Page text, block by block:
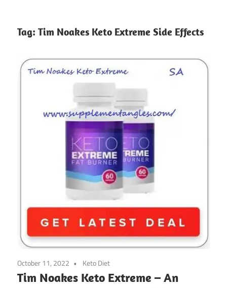
Tag: Tim Noakes Keto Extreme Side Effects
October 11, 2022 Keto Diet
Tim Noakes Keto Extreme – An